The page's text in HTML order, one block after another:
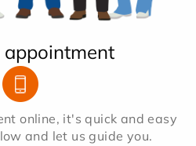
appointment
online, it's quick and easy
and let us guide you.